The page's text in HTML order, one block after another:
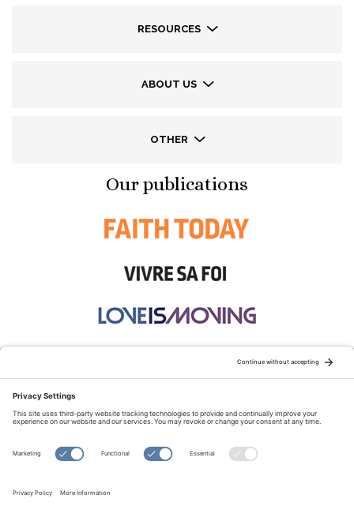
RESOURCES
ABOUT US
OTHER
Our publications